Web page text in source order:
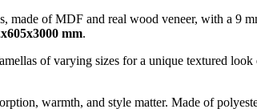
made of MDF and real wood veneer, with a 9
mm.
of varying sizes for a unique textured
warmth, and style matter. Made of